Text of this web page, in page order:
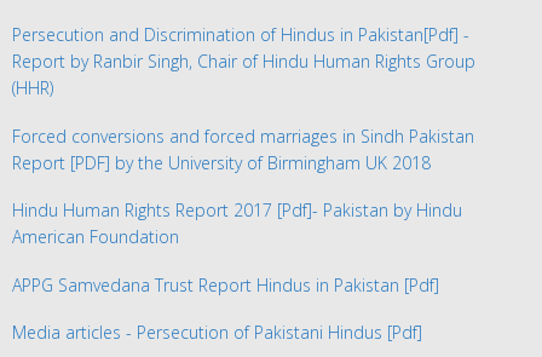
Persecution and Discrimination of Hindus in Pakistan[Pdf] -
Report by Ranbir Singh, Chair of Hindu Human Rights Group
(HHR)
Forced conversions and forced marriages in Sindh Pakistan
Report [PDF] by the University of Birmingham UK 2018
Hindu Human Rights Report 2017 [Pdf]- Pakistan by Hindu
American Foundation
APPG Samvedana Trust Report Hindus in Pakistan [Pdf]
Media articles - Persecution of Pakistani Hindus [Pdf]